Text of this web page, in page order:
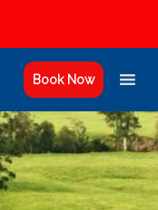
Book Now